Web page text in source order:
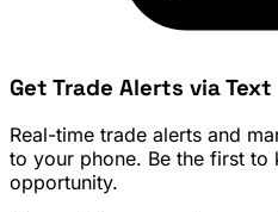
Get Trade Alerts via Text
Real-time trade alerts and
to your phone. Be the first to
opportunity.